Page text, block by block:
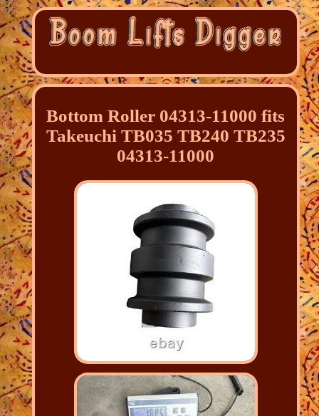
Bottom Roller 04313-11000 fits
Takeuchi TB035 TB240 TB235
04313-11000